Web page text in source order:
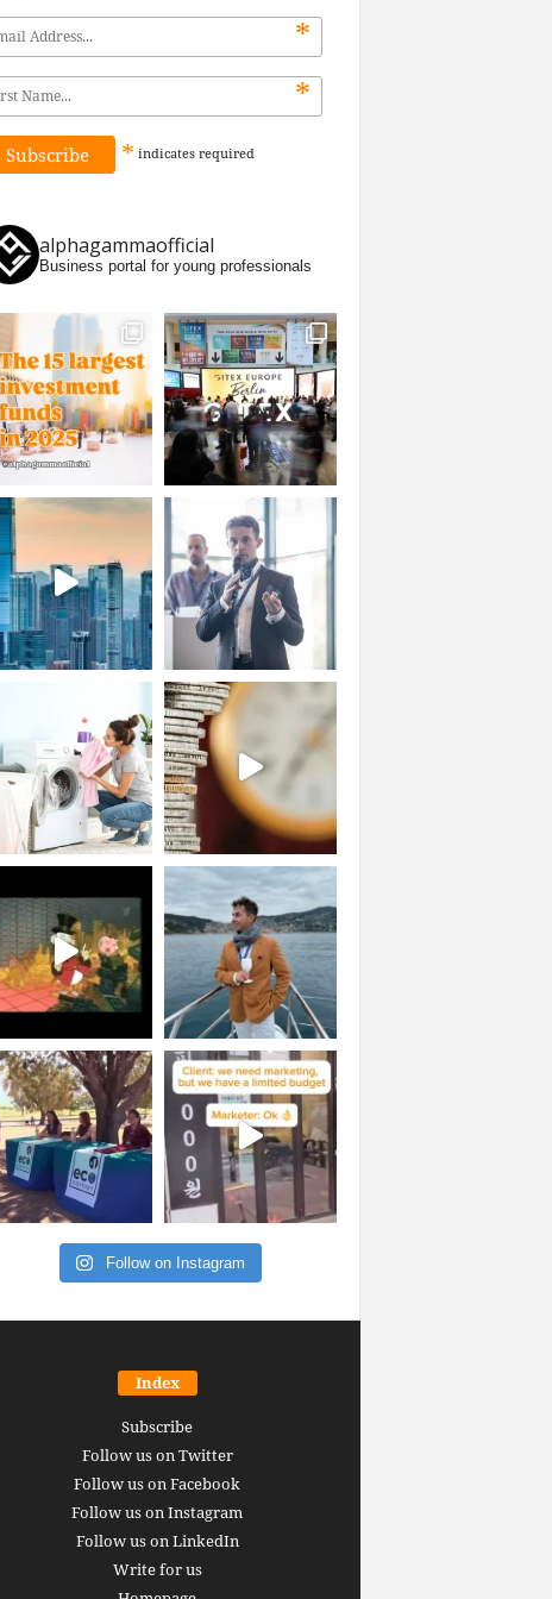
*
*
* indicates required
alphagammaofficial
Business portal for young professionals
Follow on Instagram
Index
Subscribe
Follow us on Twitter
Follow us on Facebook
Follow us on Instagram
Follow us on LinkedIn
Write for us